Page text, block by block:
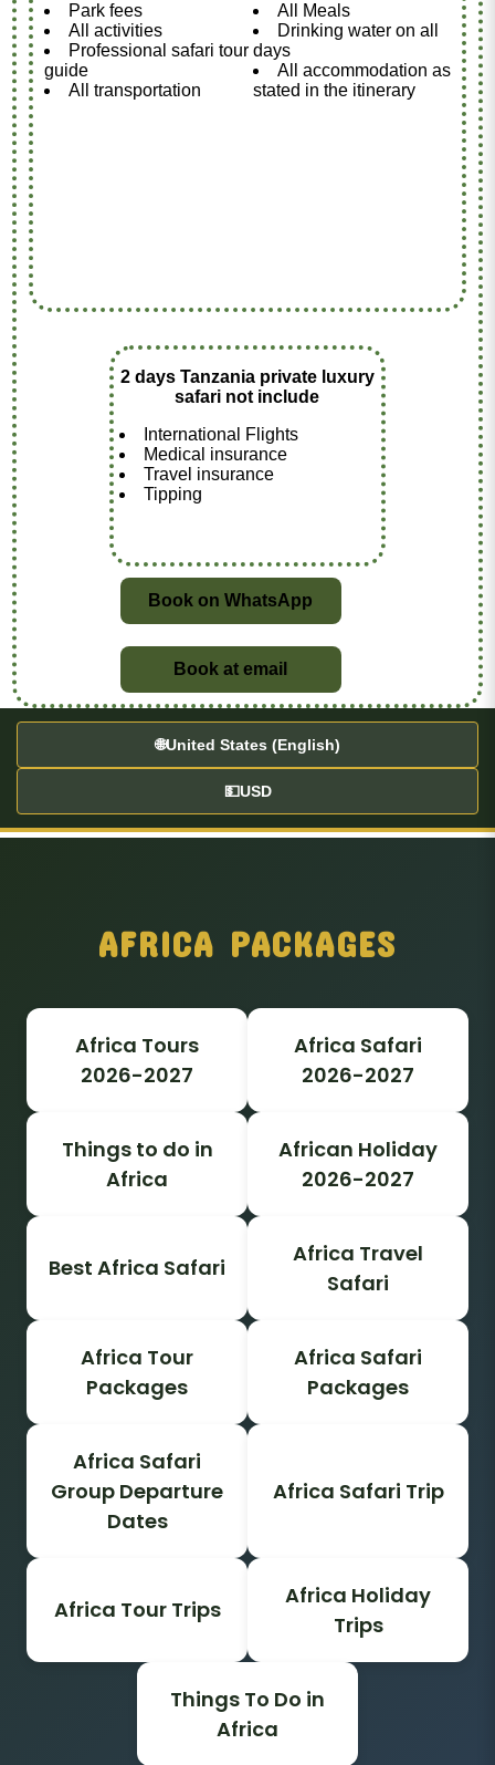
Park fees
All activities
Professional safari tour
guide
All transportation
All Meals
Drinking water on all
days
All accommodation as
stated in the itinerary
2 days Tanzania private luxury
safari not include
International Flights
Medical insurance
Travel insurance
Tipping
Book on WhatsApp
Book at email
🌐United States (English)
💵USD
AFRICA PACKAGES
Africa Tours
2026-2027
Africa Safari
2026-2027
Things to do in
Africa
African Holiday
2026-2027
Best Africa Safari
Africa Travel
Safari
Africa Tour
Packages
Africa Safari
Packages
Africa Safari
Group Departure
Dates
Africa Safari Trip
Africa Tour Trips
Africa Holiday
Trips
Things To Do in
Africa